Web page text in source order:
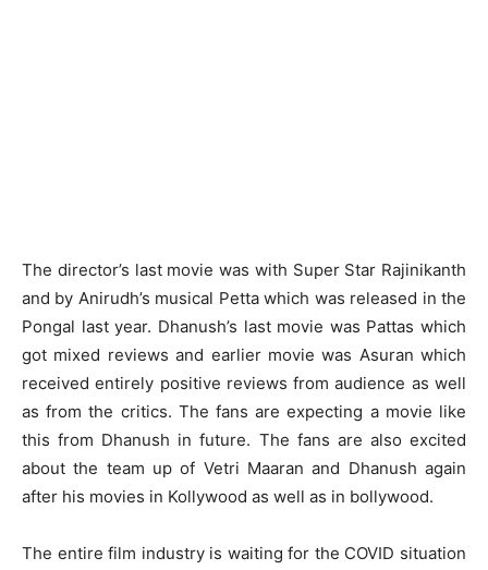
The director’s last movie was with Super Star Rajinikanth
and by Anirudh’s musical Petta which was released in the
Pongal last year. Dhanush’s last movie was Pattas which
got mixed reviews and earlier movie was Asuran which
received entirely positive reviews from audience as well
as from the critics. The fans are expecting a movie like
this from Dhanush in future. The fans are also excited
about the team up of Vetri Maaran and Dhanush again
after his movies in Kollywood as well as in bollywood.
The entire film industry is waiting for the COVID situation